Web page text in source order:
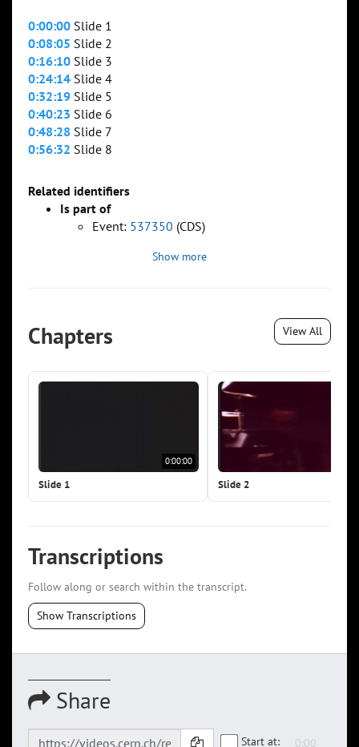
0:00:00 Slide 1
0:08:05 Slide 2
0:16:10 Slide 3
0:24:14 Slide 4
0:32:19 Slide 5
0:40:23 Slide 6
0:48:28 Slide 7
0:56:32 Slide 8
Related identifiers
Is part of
Event: 537350 (CDS)
Show more
Chapters View All
0:00:00
Slide 1 Slide 2
Transcriptions
Follow along or search within the transcript.
Show Transcriptions
Share
Start at: